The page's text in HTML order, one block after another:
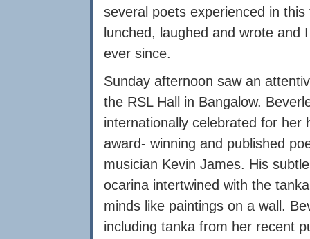
several poets experienced in
lunched, laughed and wrote
ever since.
Sunday afternoon saw an
the RSL Hall in Bangalow.
internationally celebrated for
award- winning and published
musician Kevin James. His
ocarina intertwined with the
minds like paintings on a wall.
including tanka from her recent